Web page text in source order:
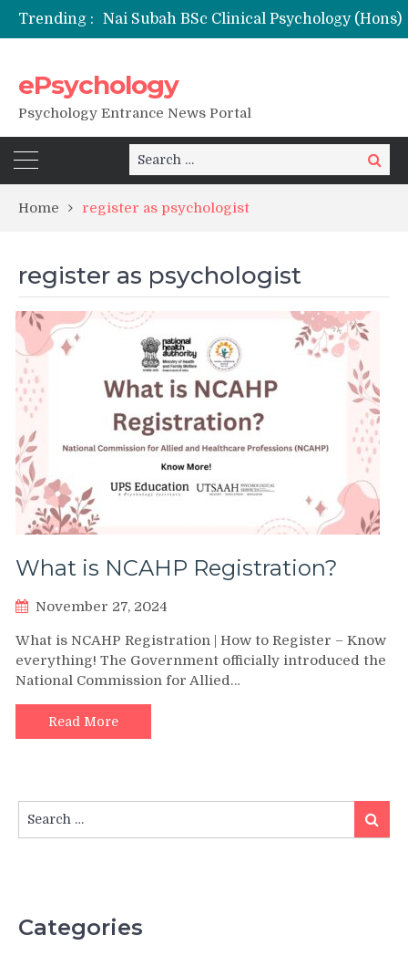
Trending :
NFSU PhD Psychology Admission 2026
ePsychology
Psychology Entrance News Portal
Search
for:
Search
Home register as psychologist
register as psychologist
What is NCAHP Registration?
November 27, 2024
What is NCAHP Registration | How to Register – Know
everything! The Government officially introduced the
National Commission for Allied…
Read More
for:
Search
Categories